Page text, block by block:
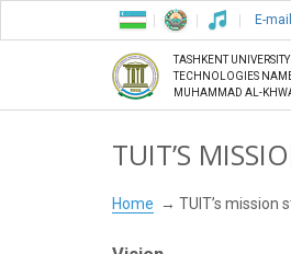
E-mail
TASHKENT
TECHNOLOGIES
MUHAMMAD AL-
TUIT’S
Home TUIT’s mission